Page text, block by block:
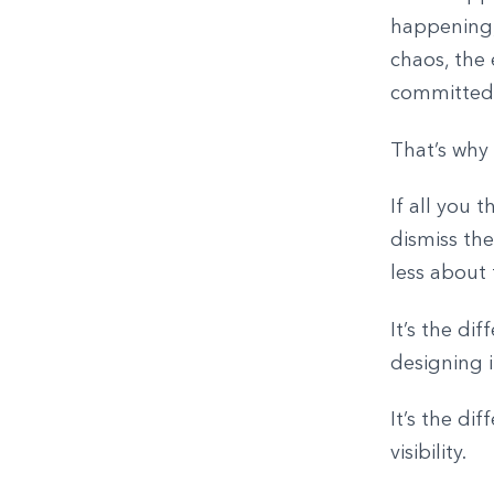
chaos, the
That’s
If all you
dismiss
less
It’s the
designing
It’s the
visibility.